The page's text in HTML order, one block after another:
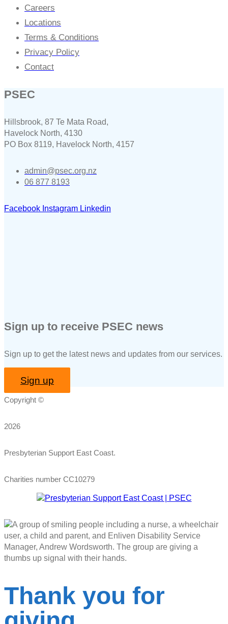
Careers
Locations
Terms & Conditions
Privacy Policy
Contact
PSEC
Hillsbrook, 87 Te Mata Road,
Havelock North, 4130
PO Box 8119, Havelock North, 4157
admin@psec.org.nz
06 877 8193
Facebook Instagram Linkedin
Sign up to receive PSEC news
Sign up to get the latest news and updates from our services.
Sign up
Copyright ©
2026
Presbyterian Support East Coast.
Charities number CC10279
Thank you for